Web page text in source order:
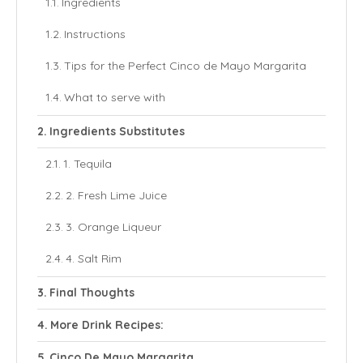
Instructions
Tips for the Perfect Cinco de Mayo Margarita
What to serve with
Ingredients Substitutes
1. Tequila
2. Fresh Lime Juice
3. Orange Liqueur
4. Salt Rim
Final Thoughts
More Drink Recipes:
Cinco De Mayo Margarita